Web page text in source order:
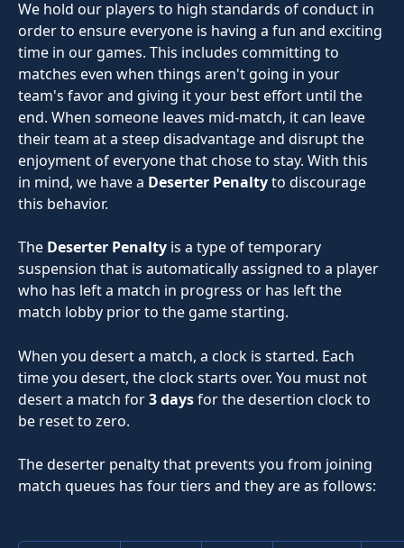
We hold our players to high standards of conduct in
order to ensure everyone is having a fun and exciting
time in our games. This includes committing to
matches even when things aren't going in your
team's favor and giving it your best effort until the
end. When someone leaves mid-match, it can leave
their team at a steep disadvantage and disrupt the
enjoyment of everyone that chose to stay. With this
in mind, we have a Deserter Penalty to discourage
this behavior.
The Deserter Penalty is a type of temporary
suspension that is automatically assigned to a player
who has left a match in progress or has left the
match lobby prior to the game starting.
When you desert a match, a clock is started. Each
time you desert, the clock starts over. You must not
desert a match for 3 days for the desertion clock to
be reset to zero.
The deserter penalty that prevents you from joining
match queues has four tiers and they are as follows: